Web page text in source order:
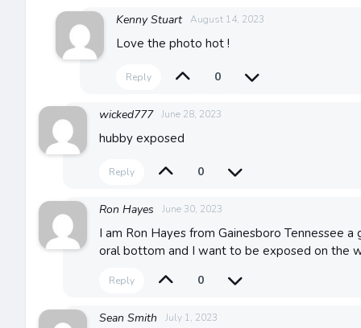
Kenny Stuart August 14, 2023
Love the photo hot !
Reply 0
wicked777 June 28, 2023
hubby exposed
Reply 0
Ron Hayes June 30, 2023
I am Ron Hayes from Gainesboro Tennessee a
oral bottom and I want to be exposed on the
Reply 0
Sean Smith July 1, 2023